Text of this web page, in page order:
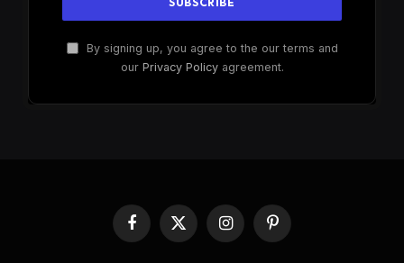
By signing up, you agree to the our terms and
our Privacy Policyagreement.
Facebook
X
InstagramPinterest